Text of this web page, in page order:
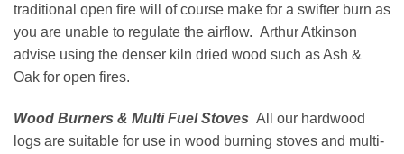
traditional open fire will of course make for a swifter burn as
you are unable to regulate the airflow. Arthur Atkinson
advise using the denser kiln dried wood such as Ash &
Oak for open fires.
Wood Burners & Multi Fuel Stoves All our hardwood
logs are suitable for use in wood burning stoves and multi-